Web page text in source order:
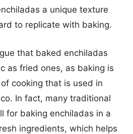
a unique texture
to replicate with baking.
that baked enchiladas
as fried ones, as baking is
cooking that is used in
In fact, many traditional
for baking enchiladas in a
ingredients, which helps